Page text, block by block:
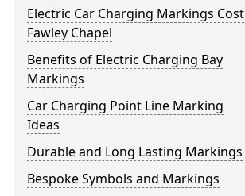
Electric Car Charging Markings Cost
Fawley Chapel
Benefits of Electric Charging Bay
Markings
Car Charging Point Line Marking
Ideas
Durable and Long Lasting Markings
Bespoke Symbols and Markings